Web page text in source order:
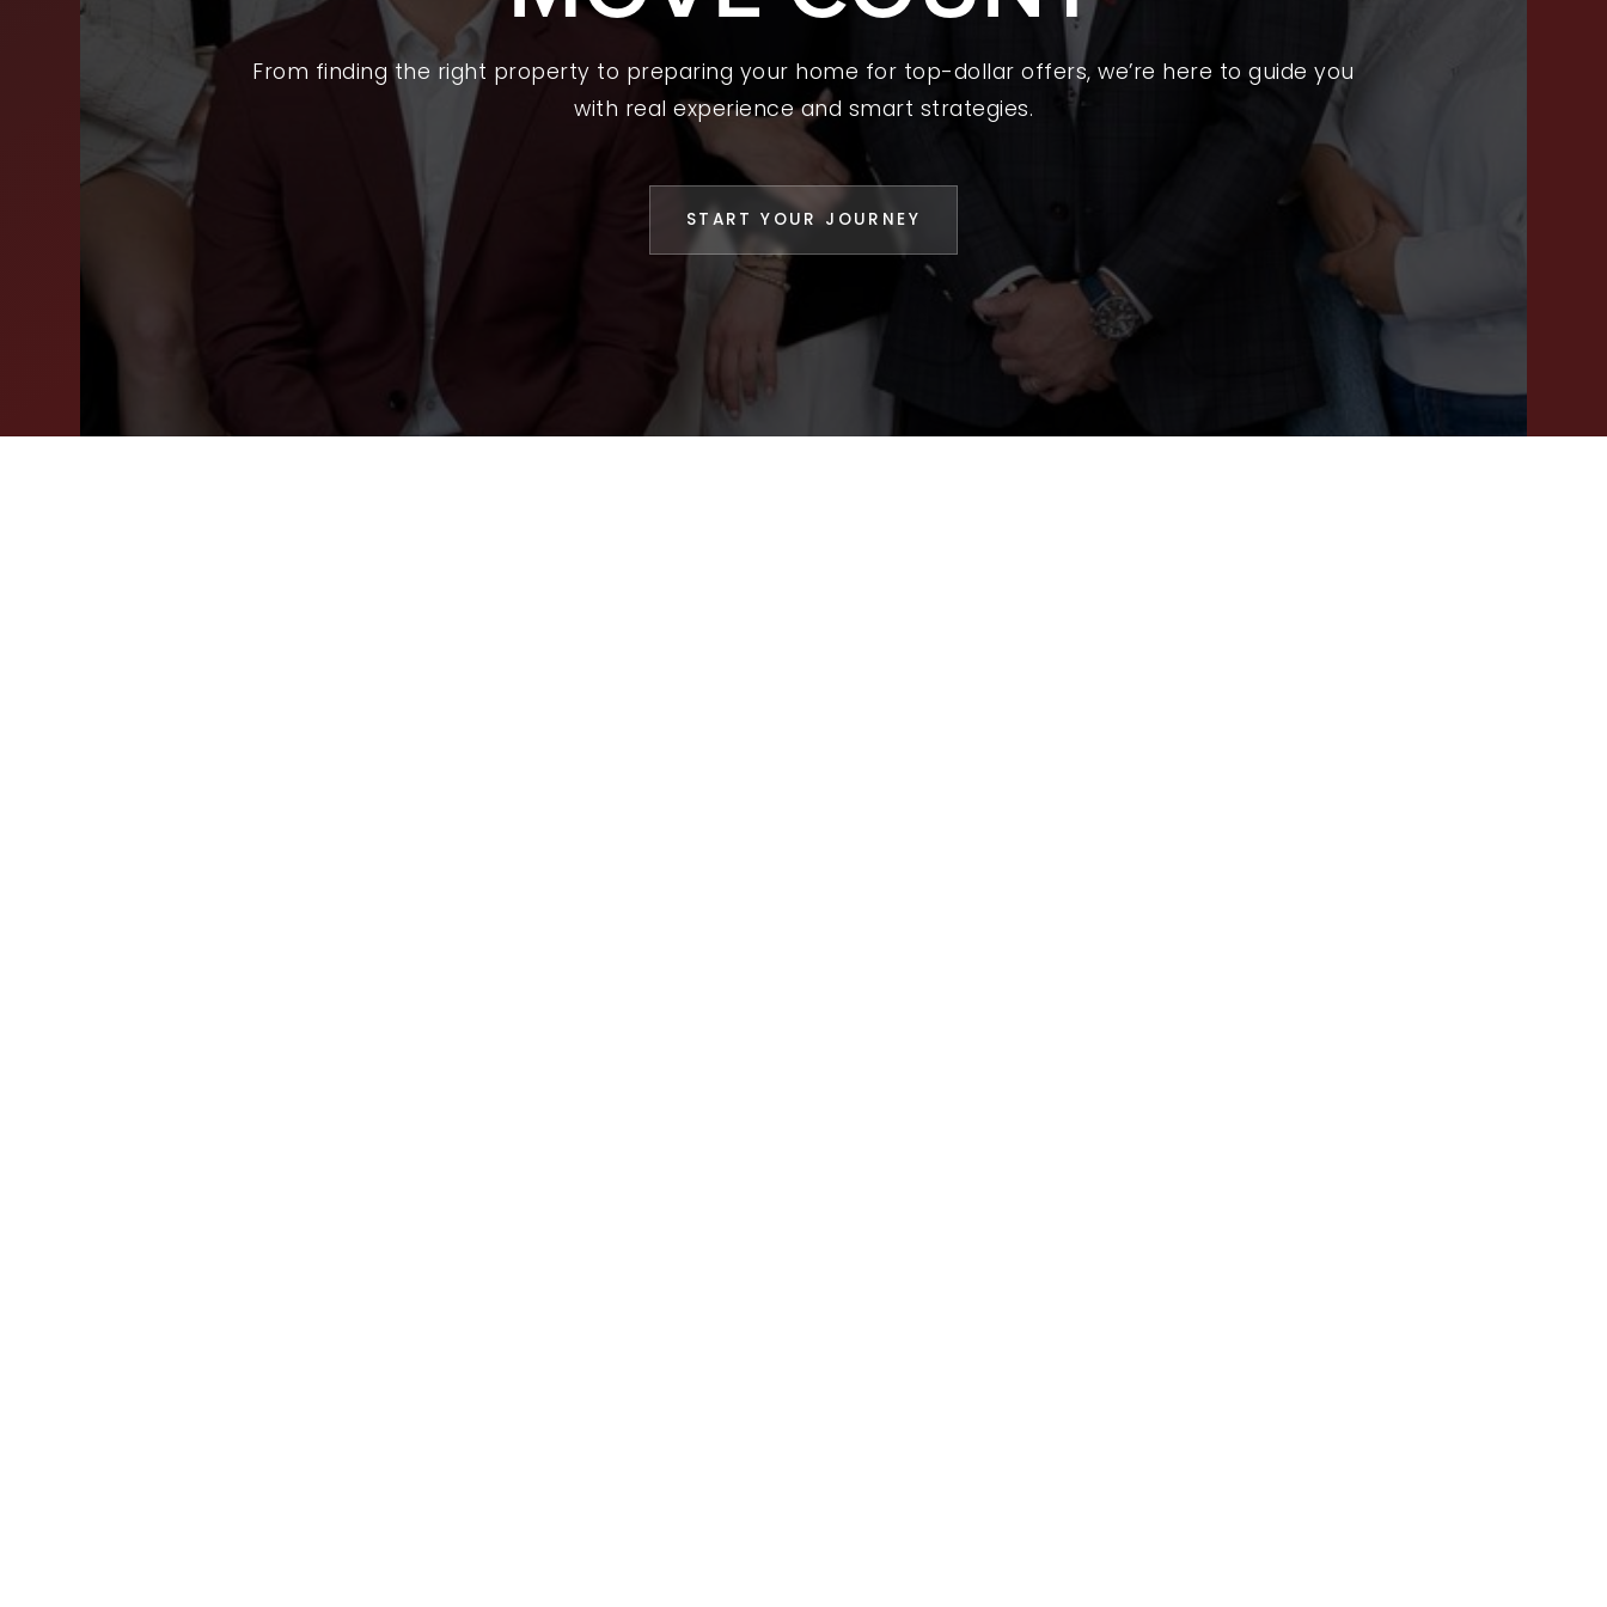
SELL YOUR HOME
AREA GUIDES
WHY CHOOSE US
FIND AN AGENT
SUCCESS STORIES
WORK WITH US
HOME VALUATION
JOIN OUR TEAM
INFO@LOCKSTEPREALTY.COM
From finding the right property to preparing your home for top-dollar offers, we’re here to guide you
with real experience and smart strategies.
START YOUR JOURNEY